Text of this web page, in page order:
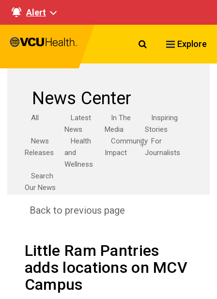
Alert
Search VCU
Explore
News Center
All
Latest
News
In The
Media
Inspiring
Stories
News
Releases
Health
and
Wellness
Community
Impact
For
Journalists
Search
Our News
Back to previous page
Little Ram Pantries
adds locations on MCV
Campus